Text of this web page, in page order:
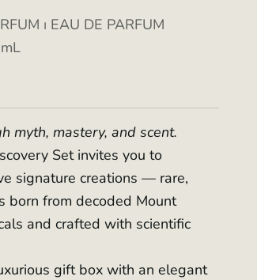
⏐ EAU DE PARFUM
myth, mastery, and scent.
Set invites you to
signature creations — rare,
born from decoded Mount
and crafted with scientific
gift box with an elegant